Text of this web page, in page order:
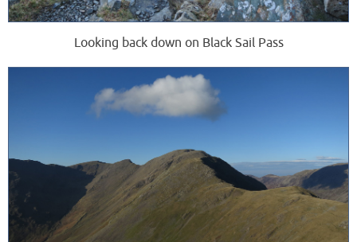
Looking back down on Black Sail Pass